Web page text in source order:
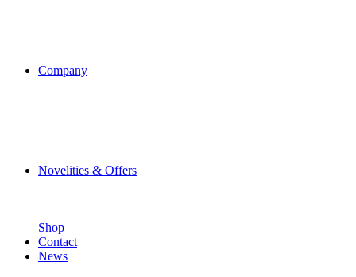
Company
Novelities & Offers
Shop
Contact
News